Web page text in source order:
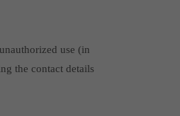
use (in
the contact details